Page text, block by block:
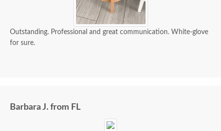
Outstanding. Professional and great communication. White-glove
for sure.
Barbara J. from FL